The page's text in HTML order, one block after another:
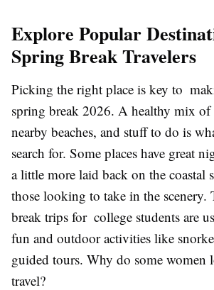
Explore Popular
Spring Break Travelers
Picking the right place is key to
spring break 2026. A healthy mix of
nearby beaches, and stuff to do is
search for. Some places have great
a little more laid back on the coastal
those looking to take in the scenery.
break trips for college students are
fun and outdoor activities like
guided tours. Why do some women
travel?